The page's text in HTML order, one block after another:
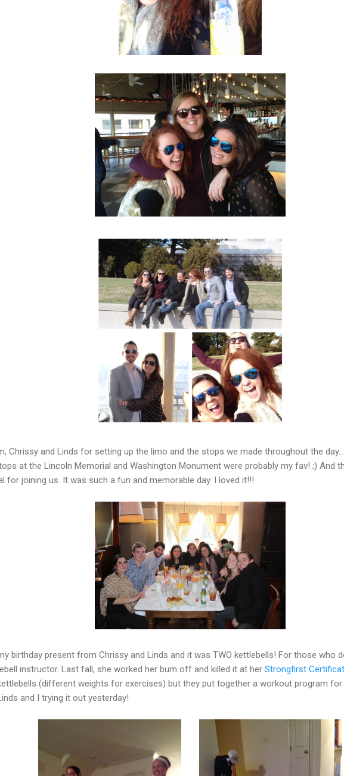
Chrissy and Linds for setting up the limo and the stops we made throughout the
at the Lincoln Memorial and Washington Monument were probably my fav! ;) And
for joining us. It was such a fun and memorable day. I loved it!!!
birthday present from Chrissy and Linds and it was TWO kettlebells! For those who
instructor. Last fall, she worked her bum off and killed it at her Strongfirst
(different weights for exercises) but they put together a workout program for
and I trying it out yesterday!